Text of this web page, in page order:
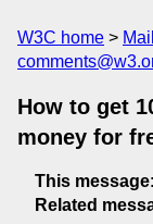
W3C home
How to get
money for
This message:
Related